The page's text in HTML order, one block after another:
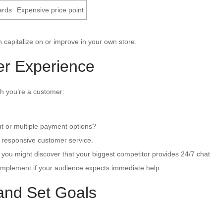
Expensive price point
on or improve in your own store.
Experience
you’re a customer:
or multiple payment options?
customer service.
might discover that your biggest competitor provides 24/7 chat
if your audience expects immediate help.
Set Goals